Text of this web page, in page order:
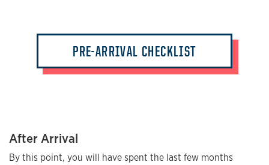
PRE-ARRIVAL CHECKLIST
After Arrival
By this point, you will have spent the last few months